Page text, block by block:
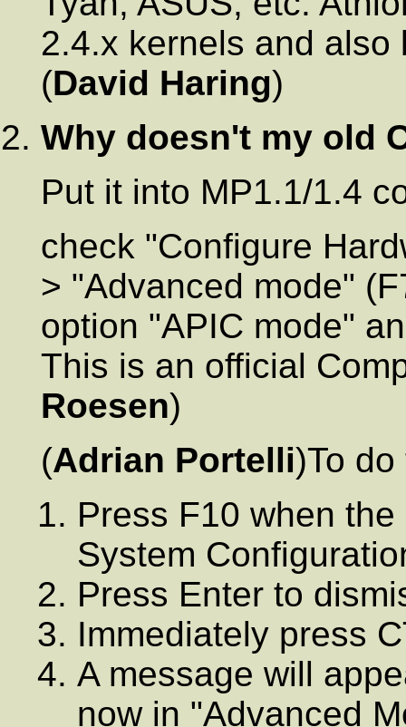
2.4.x kernels and
(David Haring)
Why doesn't my old
Put it into MP1.1/1.4
check "Configure
> "Advanced mode"
option "APIC mode"
This is an official
Roesen)
(Adrian Portelli)To do
Press F10 when
System
Press Enter to
Immediately press
A message will
now in "Advanced